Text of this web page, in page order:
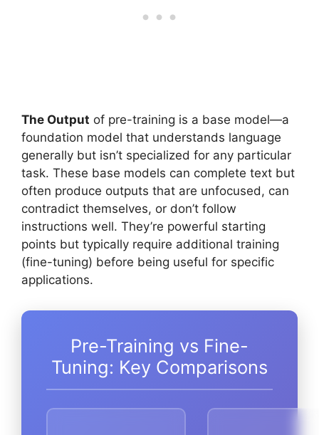
The Output of pre-training is a base model—a
foundation model that understands language
generally but isn’t specialized for any particular
task. These base models can complete text but
often produce outputs that are unfocused, can
contradict themselves, or don’t follow
instructions well. They’re powerful starting
points but typically require additional training
(fine-tuning) before being useful for specific
applications.
Pre-Training vs Fine-
Tuning: Key Comparisons